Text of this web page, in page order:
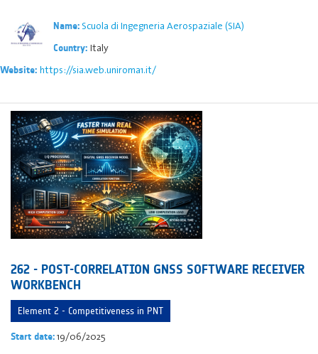
Name:Scuola di Ingegneria Aerospaziale (SIA)
Country: Italy
Website: https://sia.web.uniroma1.it/
262 - POST-CORRELATION GNSS SOFTWARE RECEIVER
WORKBENCH
Element 2 - Competitiveness in PNT
Start date:19/06/2025